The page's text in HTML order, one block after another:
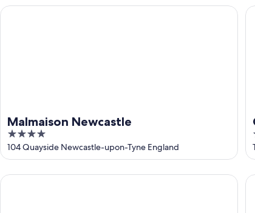
5
Malmaison Newcastle
4
out
of
5
104 Quayside Newcastle-upon-Tyne England
Malmaison Newcastle
Dakota Newcastle